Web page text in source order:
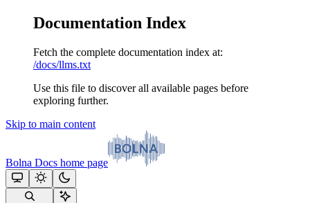
Documentation Index
Fetch the complete documentation index at:
/docs/llms.txt
Use this file to discover all available pages before
exploring further.
Skip to main content
Bolna Docs home page